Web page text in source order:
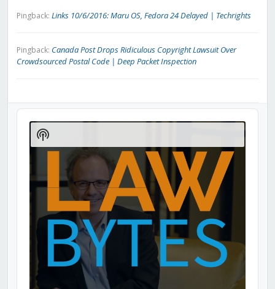
Pingback: Links 10/6/2016: Maru OS, Fedora 24 Delayed | Techrights
Pingback: Canada Post Drops Ridiculous Copyright Lawsuit Over
Crowdsourced Postal Code | Deep Packet Inspection
Audio
Player
Show
Podcast
Information